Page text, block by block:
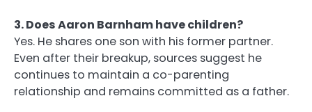
3. Does Aaron Barnham have children?
Yes. He shares one son with his former partner.
Even after their breakup, sources suggest he
continues to maintain a co-parenting
relationship and remains committed as a father.